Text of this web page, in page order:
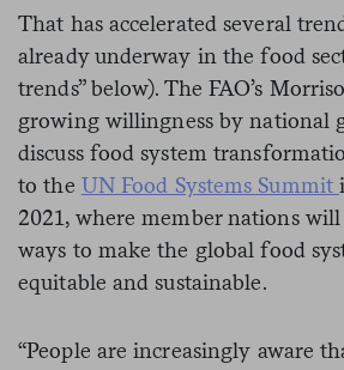
That has accelerated several
already underway in the food
trends” below). The FAO’s
growing willingness by national
discuss food system
to the UN Food Systems Summit
2021, where member nations
ways to make the global food
equitable and sustainable.
“People are increasingly aware